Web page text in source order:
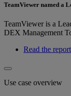
TeamViewer named a
TeamViewer is a
DEX Management
Read the report
Use case overview